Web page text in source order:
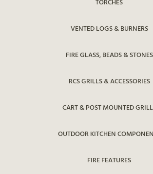
TORCHES
VENTED LOGS & BURNERS
FIRE GLASS, BEADS & STONES
RCS GRILLS & ACCESSORIES
CART & POST MOUNTED
OUTDOOR KITCHEN
FIRE FEATURES